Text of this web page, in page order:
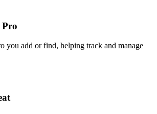
Pro
you add or find, helping track and manage